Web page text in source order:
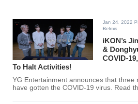
Jan 24, 2022
Belmis
iKON’s
&
COVID-
To Halt Activities!
YG Entertainment announces that three
have gotten the COVID-19 virus. Read